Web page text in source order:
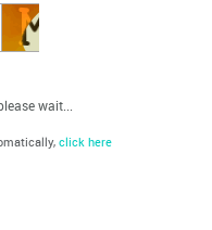
wait...
click here